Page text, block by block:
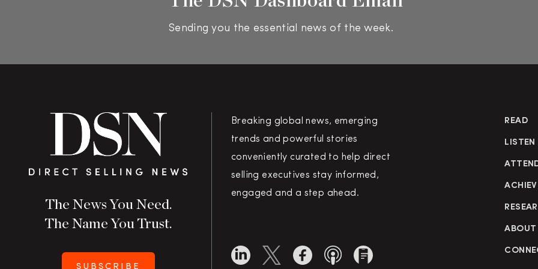
Sending you the essential news of the week.
The News You Need.
The Name You Trust.
SUBSCRIBE
Breaking global news, emerging
trends and powerful stories
conveniently curated to help direct
selling executives stay informed,
engaged and a step ahead.
READ
ABOUT